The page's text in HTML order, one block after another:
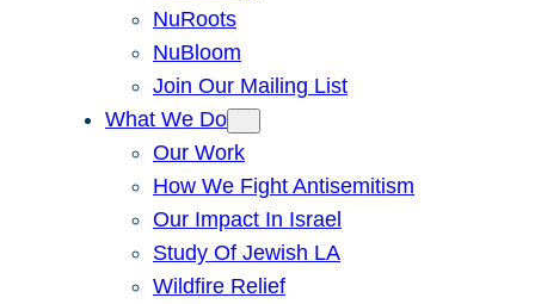
NuRoots
NuBloom
Join Our Mailing List
What We Do
Our Work
How We Fight Antisemitism
Our Impact In Israel
Study Of Jewish LA
Wildfire Relief